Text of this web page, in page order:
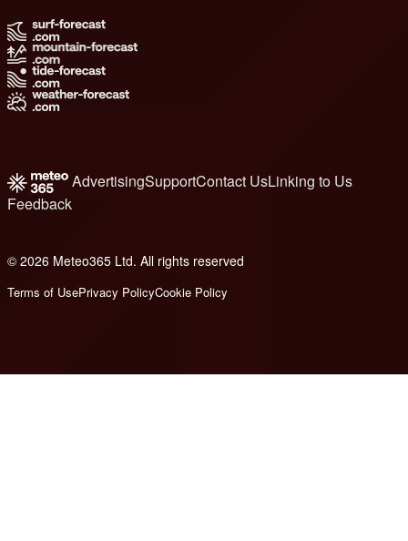
AdvertisingSupportContact UsLinking to Us
Feedback
© 2026 Meteo365 Ltd. All rights reserved
Terms of UsePrivacy PolicyCookie Policy